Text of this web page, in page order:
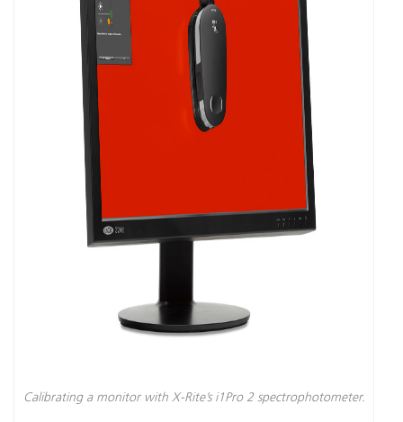
Calibrating a monitor with X-Rite’s i1Pro 2 spectrophotometer.